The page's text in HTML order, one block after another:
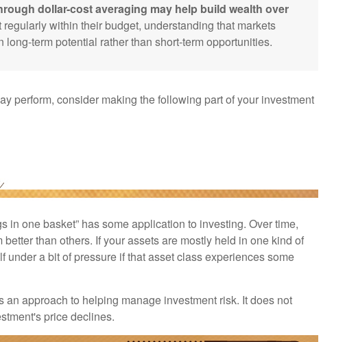
dollar-cost averaging may help build wealth over
within their budget, understanding that markets
long-term potential rather than short-term opportunities.
perform, consider making the following part of your investment
in one basket” has some application to investing. Over time,
than others. If your assets are mostly held in one kind of
under a bit of pressure if that asset class experiences some
approach to helping manage investment risk. It does not
price declines.